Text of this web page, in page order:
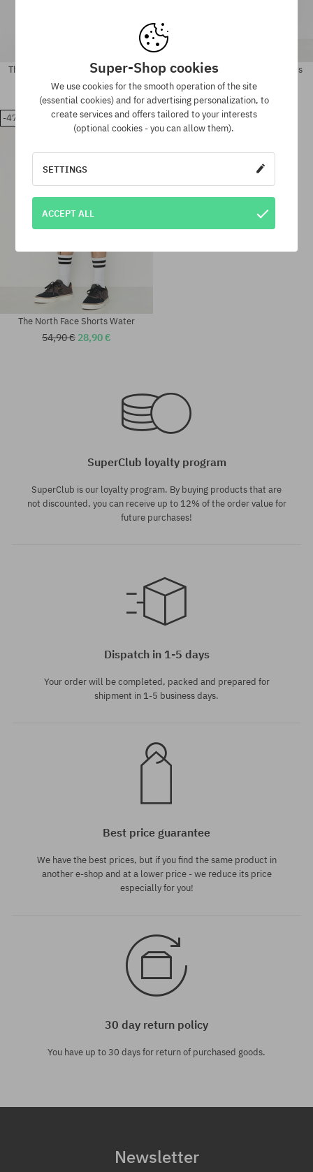
Available sizes:
Available sizes:
The North Face Class V Pathfinder
58,90 € 47,90 €
S
The North Face Nse Short Shorts
93,90 €68,90 €
-47%
The North Face Shorts Water
54,90 € 28,90 €
SuperClub loyalty program
SuperClub is our loyalty program. By buying products that are
not discounted, you can receive up to 12% of the order value for
future purchases!
Dispatch in 1-5 days
Your order will be completed, packed and prepared for
shipment in 1-5 business days.
Best price guarantee
We have the best prices, but if you find the same product in
another e-shop and at a lower price - we reduce its price
especially for you!
30 day return policy
You have up to 30 days for return of purchased goods.
Newsletter
Super-Shop cookies
We use cookies for the smooth operation of the site
(essential cookies) and for advertising personalization, to
create services and offers tailored to your interests
(optional cookies - you can allow them).
SETTINGS
ACCEPT ALL